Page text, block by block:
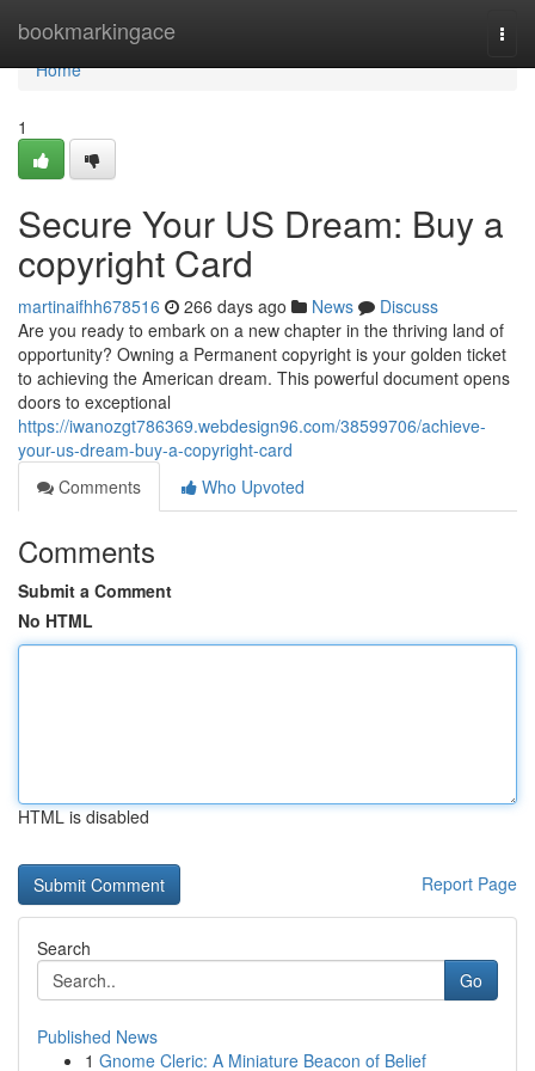
bookmarkingace
Home
Home
1
Secure Your US Dream: Buy a
copyright Card
martinaifhh678516 266 days ago News
Discuss
Are you ready to embark on a new chapter in the thriving land of
opportunity? Owning a Permanent copyright is your golden ticket
to achieving the American dream. This powerful document opens
doors to exceptional
https://iwanozgt786369.webdesign96.com/38599706/achieve-
your-us-dream-buy-a-copyright-card
Comments
Who Upvoted
Comments
Submit a Comment
No HTML
HTML is disabled
Report Page
Search
Go
Published News
1 Gnome Cleric: A Miniature Beacon of Belief